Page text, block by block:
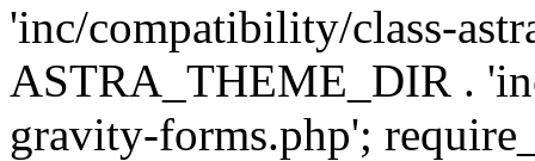
'inc/compatibility/class-
ASTRA_THEME_DIR .
gravity-forms.php';